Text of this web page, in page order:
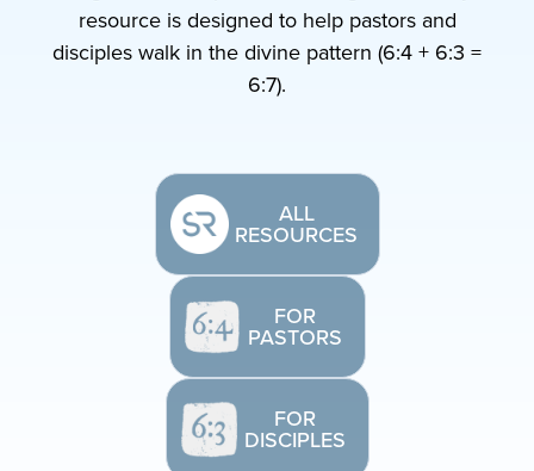
resource is designed to help pastors and
disciples walk in the divine pattern (6:4 + 6:3 =
6:7).
ALL
RESOURCES
FOR
PASTORS
FOR
DISCIPLES